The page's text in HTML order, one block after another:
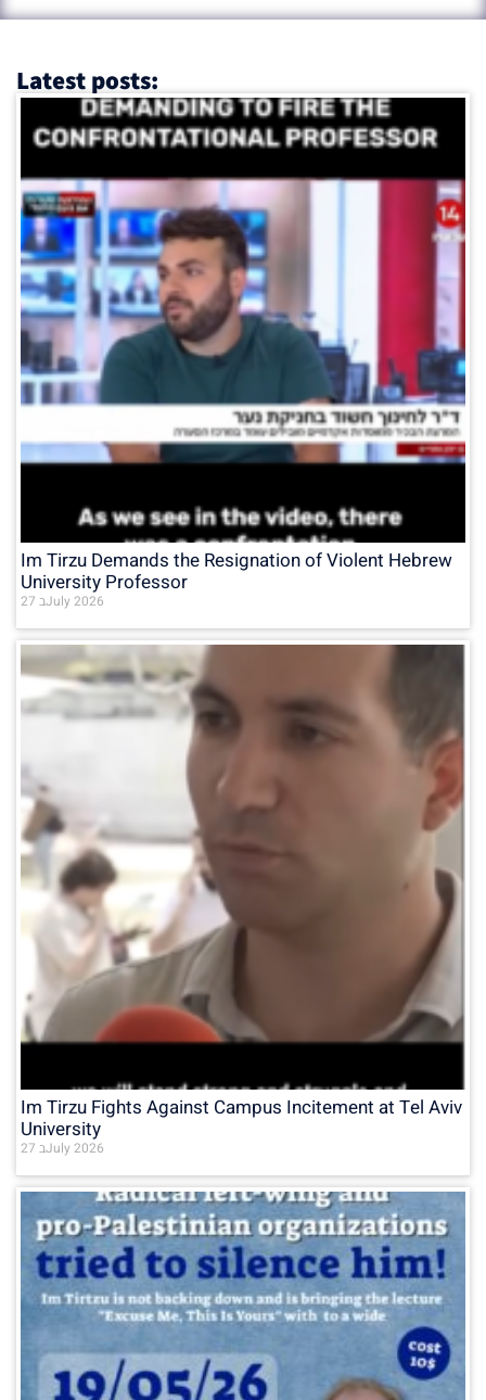
Latest posts:
Im Tirzu Demands the Resignation of Violent Hebrew
University Professor
27 בJuly 2026
Im Tirzu Fights Against Campus Incitement at Tel Aviv
University
27 בJuly 2026